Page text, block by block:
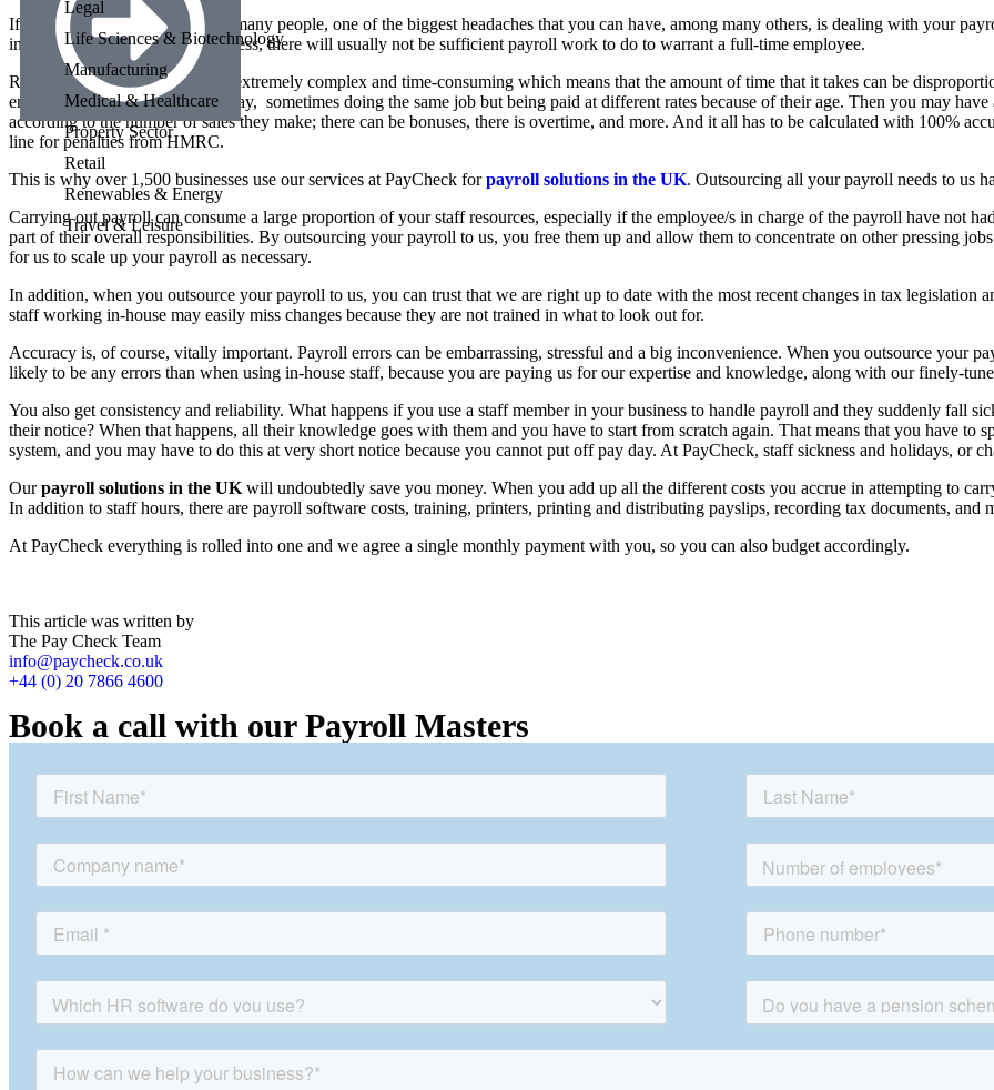
Legal
Life Sciences & Biotechnology
Manufacturing
Medical & Healthcare
Property Sector
Retail
Renewables & Energy
Travel & Leisure
If you run a small business, like many people, one of the biggest headaches that you can have, among many others, is dealing with your
in a small or medium sized business, there will usually not be sufficient payroll work to do to warrant a full-time employee.
Regardless, your payroll can be extremely complex and time-consuming which means that the amount of time that it takes can be
employees on different rates of pay, sometimes doing the same job but being paid at different rates because of their age. Then you may
according to the number of sales they make; there can be bonuses, there is overtime, and more. And it all has to be calculated with 100%
line for penalties from HMRC.
This is why over 1,500 businesses use our services at PayCheck forpayroll solutions in the UK. Outsourcing all your payroll needs to us
Carrying out payroll can consume a large proportion of your staff resources, especially if the employee/s in charge of the payroll have not
part of their overall responsibilities. By outsourcing your payroll to us, you free them up and allow them to concentrate on other pressing
for us to scale up your payroll as necessary.
In addition, when you outsource your payroll to us, you can trust that we are right up to date with the most recent changes in tax legislation
staff working in-house may easily miss changes because they are not trained in what to look out for.
Accuracy is, of course, vitally important. Payroll errors can be embarrassing, stressful and a big inconvenience. When you outsource your
likely to be any errors than when using in-house staff, because you are paying us for our expertise and knowledge, along with our finely-
You also get consistency and reliability. What happens if you use a staff member in your business to handle payroll and they suddenly fall
their notice? When that happens, all their knowledge goes with them and you have to start from scratch again. That means that you have to
system, and you may have to do this at very short notice because you cannot put off pay day. At PayCheck, staff sickness and holidays, or
Ourpayroll solutions in the UK will undoubtedly save you money. When you add up all the different costs you accrue in attempting to
In addition to staff hours, there are payroll software costs, training, printers, printing and distributing payslips, recording tax documents, and
At PayCheck everything is rolled into one and we agree a single monthly payment with you, so you can also budget accordingly.
This article was written by
The Pay Check Team
info@paycheck.co.uk
+44 (0) 20 7866 4600
Book a call with our Payroll Masters